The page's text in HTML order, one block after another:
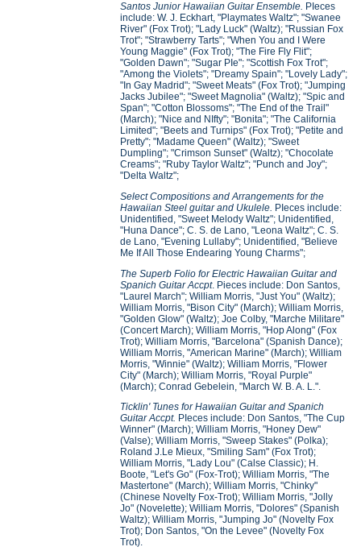
Santos Junior Hawaiian Guitar Ensemble. PIeces
include: W. J. Eckhart, "Playmates Waltz"; "Swanee
River" (Fox Trot); "Lady Luck" (Waltz); "Russian Fox
Trot"; "Strawberry Tarts"; "When You and I Were
Young Maggie" (Fox Trot); "The Fire Fly Flit";
"Golden Dawn"; "Sugar PIe"; "Scottish Fox Trot";
"Among the Violets"; "Dreamy Spain"; "Lovely Lady";
"In Gay Madrid"; "Sweet Meats" (Fox Trot); "Jumping
Jacks Jubilee"; "Sweet Magnolia" (Waltz); "Spic and
Span"; "Cotton Blossoms"; "The End of the Trail"
(March); "Nice and NIfty"; "Bonita"; "The California
Limited"; "Beets and Turnips" (Fox Trot); "Petite and
Pretty"; "Madame Queen" (Waltz); "Sweet
Dumpling"; "Crimson Sunset" (Waltz); "Chocolate
Creams"; "Ruby Taylor Waltz"; "Punch and Joy";
"Delta Waltz";
Select Compositions and Arrangements for the
Hawaiian Steel guitar and Ukulele. PIeces include:
Unidentified, "Sweet Melody Waltz"; Unidentified,
"Huna Dance"; C. S. de Lano, "Leona Waltz"; C. S.
de Lano, "Evening Lullaby"; Unidentified, "Believe
Me If All Those Endearing Young Charms";
The Superb Folio for Electric Hawaiian Guitar and
Spanich Guitar Accpt. Pieces include: Don Santos,
"Laurel March"; William Morris, "Just You" (Waltz);
William Morris, "Bison City" (March); William Morris,
"Golden Glow" (Waltz); Joe Colby, "Marche Militare"
(Concert March); William Morris, "Hop Along" (Fox
Trot); William Morris, "Barcelona" (Spanish Dance);
William Morris, "American Marine" (March); William
Morris, "Winnie" (Waltz); William Morris, "Flower
City" (March); William Morris, "Royal Purple"
(March); Conrad Gebelein, "March W. B. A. L.".
Ticklin' Tunes for Hawaiian Guitar and Spanich
Guitar Accpt. PIeces include: Don Santos, "The Cup
Winner" (March); William Morris, "Honey Dew"
(Valse); William Morris, "Sweep Stakes" (Polka);
Roland J.Le Mieux, "Smiling Sam" (Fox Trot);
William Morris, "Lady Lou" (Calse Classic); H.
Boote, "Let's Go" (Fox-Trot); William Morris, "The
Mastertone" (March); William Morris, "Chinky"
(Chinese Novelty Fox-Trot); William Morris, "Jolly
Jo" (Novelette); William Morris, "Dolores" (Spanish
Waltz); William Morris, "Jumping Jo" (Novelty Fox
Trot); Don Santos, "On the Levee" (Novelty Fox
Trot).